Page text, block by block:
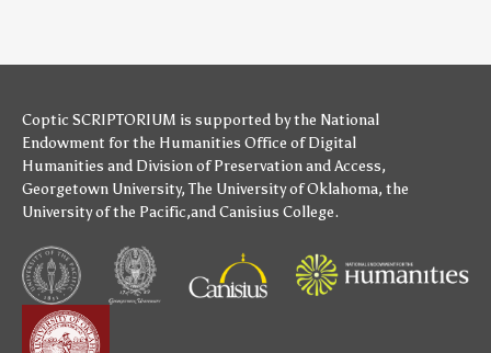
Coptic SCRIPTORIUM is supported bythe National
Endowment for the Humanities Office of Digital
Humanities and Division of Preservation and Access,
Georgetown University,The University of Oklahoma, the
University of the Pacific,andCanisius College.